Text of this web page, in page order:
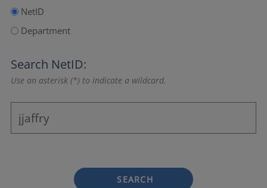
NetID
Department
Search NetID:
Use an asterisk (*) to indicate a wildcard.
SEARCH